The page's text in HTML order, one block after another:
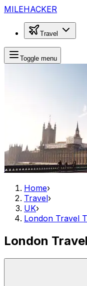
MILEHACKER
Travel
Toggle menu
Home›
Travel›
UK›
London Travel
London